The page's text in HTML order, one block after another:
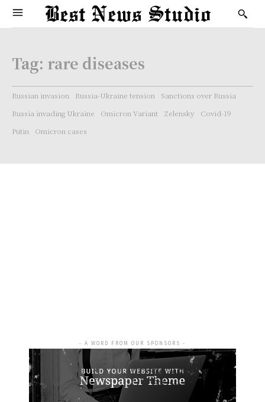
Tag: rare diseases
Russian invasion Russia-Ukraine tension
Sanctions over Russia
Russia invading Ukraine
Omicron Variant Zelensky
Covid-19
Putin
Omicron cases
- A WORD FROM OUR SPONSORS -